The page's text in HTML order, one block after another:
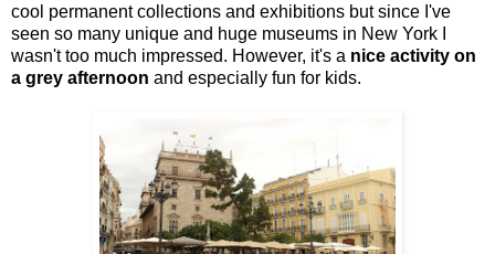
cool permanent collections and exhibitions but since I've
seen so many unique and huge museums in New York
wasn't too much impressed. However, it's a nice activity on
a grey afternoon and especially fun for kids.